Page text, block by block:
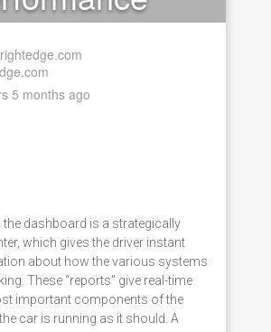
5 months ago
the dashboard is a strategically
which gives the driver instant
about how the various systems
These “reports” give real-time
important components of the
car is running as it should. A